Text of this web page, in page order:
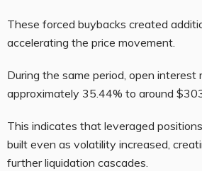
These forced buybacks created
accelerating the price movement.
During the same period, open interest
approximately 35.44% to around
This indicates that leveraged
built even as volatility increased,
further liquidation cascades.